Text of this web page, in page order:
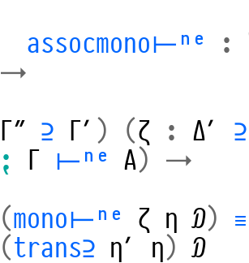
assocmono⊢ⁿᵉ
:
→
Γ″ ⊇ Γ′ ) (ζ : Δ′
⊇
⁏
Γ ⊢ⁿᵉ A)
→
(mono⊢ⁿᵉ ζ η 𝒟)
≡
(trans⊇ η′ η) 𝒟